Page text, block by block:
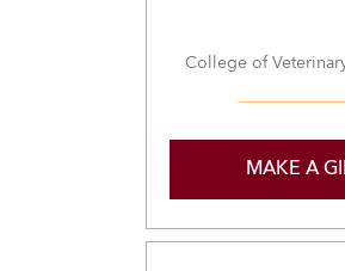
College of
MAKE A